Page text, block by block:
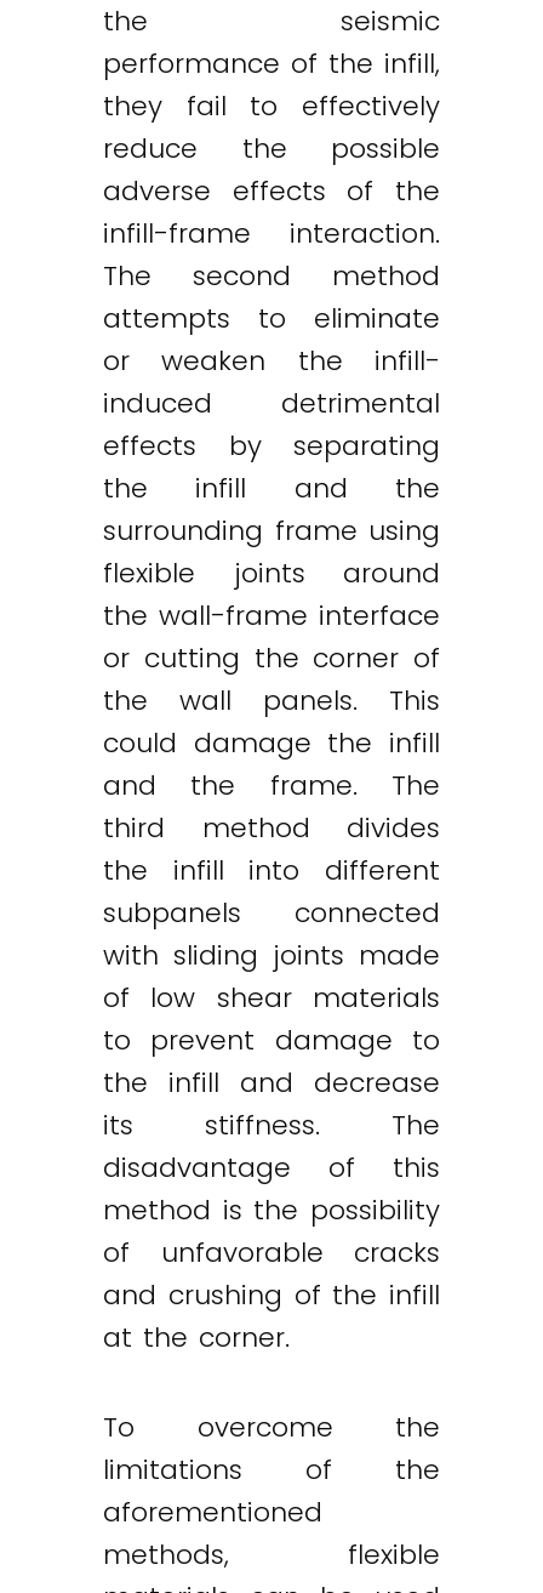
the seismic
performance of the infill,
they fail to effectively
reduce the possible
adverse effects of the
infill-frame interaction.
The second method
attempts to eliminate
or weaken the infill-
induced detrimental
effects by separating
the infill and the
surrounding frame using
flexible joints around
the wall-frame interface
or cutting the corner of
the wall panels. This
could damage the infill
and the frame. The
third method divides
the infill into different
subpanels connected
with sliding joints made
of low shear materials
to prevent damage to
the infill and decrease
its stiffness. The
disadvantage of this
method is the possibility
of unfavorable cracks
and crushing of the infill
at the corner.
To overcome the
limitations of the
aforementioned
methods, flexible